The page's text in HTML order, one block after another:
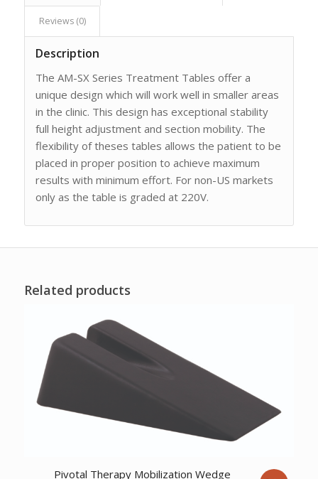
Reviews (0)
Description
The AM-SX Series Treatment Tables offer a
unique design which will work well in smaller areas
in the clinic. This design has exceptional stability
full height adjustment and section mobility. The
flexibility of theses tables allows the patient to be
placed in proper position to achieve maximum
results with minimum effort. For non-US markets
only as the table is graded at 220V.
Related products
Pivotal Therapy Mobilization Wedge